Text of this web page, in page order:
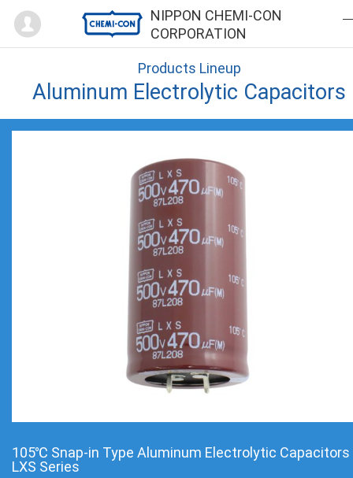
NIPPON CHEMI-CON
CORPORATION
Mypage
Products Lineup
Aluminum Electrolytic Capacitors
105℃ Snap-in Type Aluminum Electrolytic Capacitors
LXS Series